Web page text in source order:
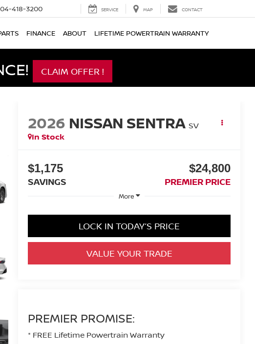
418-3200 SERVICE MAP CONTACT
FINANCE ABOUT LIFETIME POWERTRAIN WARRANTY
CLAIM OFFER !
2026 NISSAN SENTRA SV
In Stock
$1,175
SAVINGS
$24,800
PREMIER PRICE
More
LOCK IN TODAY’S PRICE
VALUE YOUR TRADE
PREMIER PROMISE:
* FREE Lifetime Powertrain Warranty